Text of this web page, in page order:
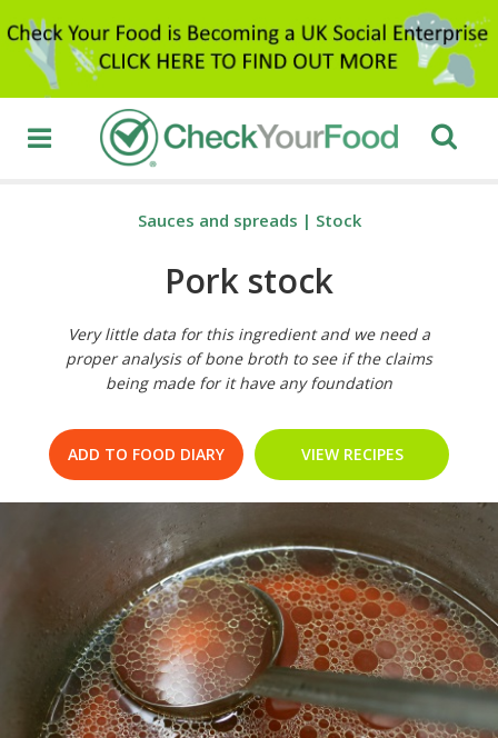
Sauces and spreads | Stock
Pork stock
Very little data for this ingredient and we need a
proper analysis of bone broth to see if the claims
being made for it have any foundation
ADD TO FOOD DIARY VIEW RECIPES